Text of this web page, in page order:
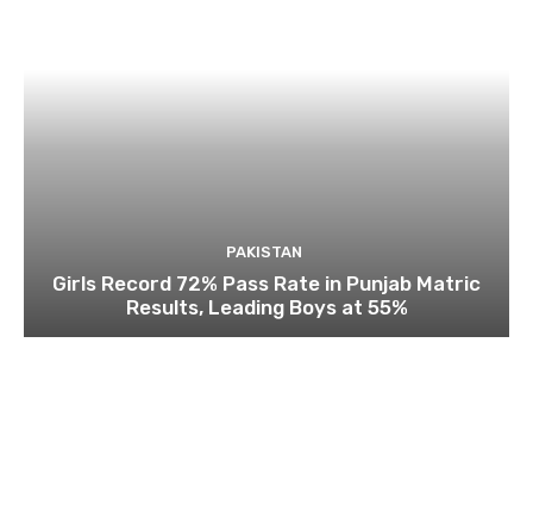
PAKISTAN
Girls Record 72% Pass Rate in Punjab Matric
Results, Leading Boys at 55%